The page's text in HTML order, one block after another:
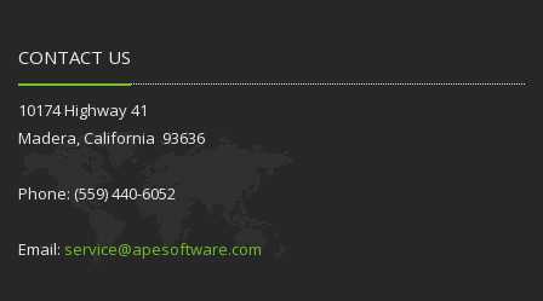
CONTACT US
10174 Highway 41
Madera, California 93636
Phone: (559) 440-6052
Email: service@apesoftware.com